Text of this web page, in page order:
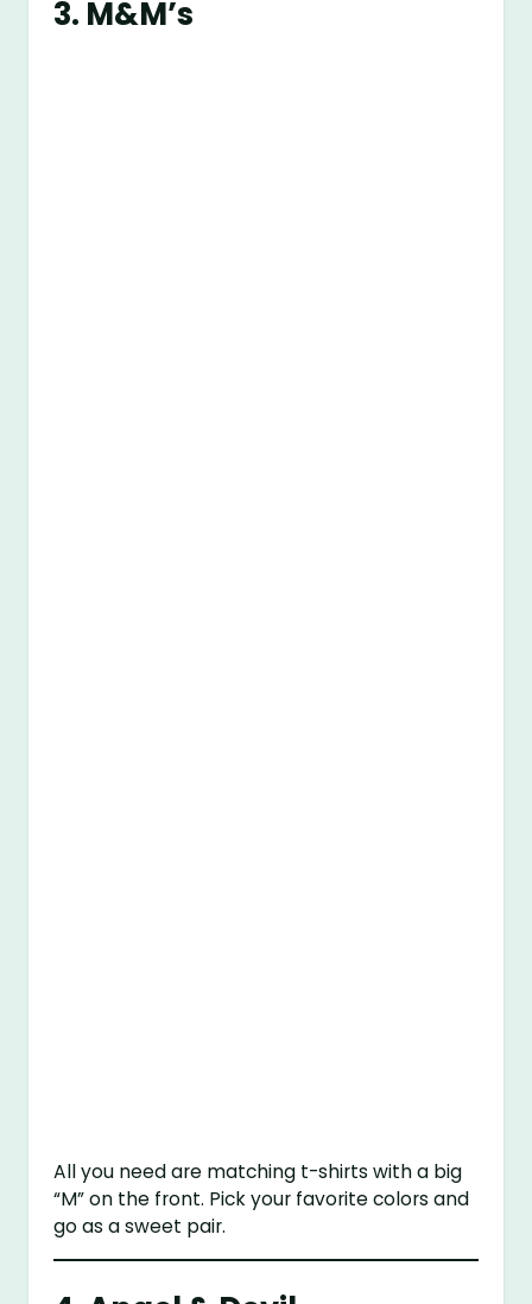
3. M&M’s
All you need are matching t-shirts with a big
“M” on the front. Pick your favorite colors and
go as a sweet pair.